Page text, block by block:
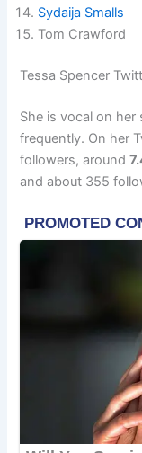
Sydaija Smalls
Tom Crawford
Tessa Spencer
She is vocal on
frequently. On her
followers, around
and about 355